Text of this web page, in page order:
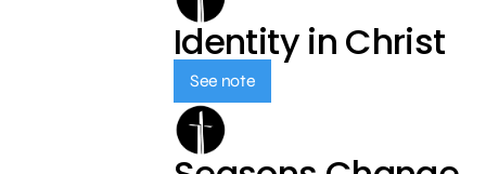
Identity in Christ
See note